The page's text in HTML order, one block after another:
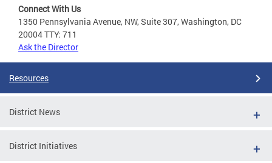
Connect With Us
1350 Pennsylvania Avenue, NW, Suite 307, Washington, DC
20004 TTY: 711
Ask the Director
Resources
District News
District Initiatives